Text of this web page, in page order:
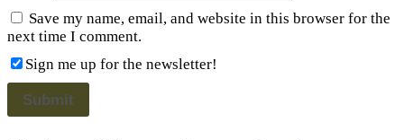
Save my name, email, and website in this browser for the
next time I comment.
Sign me up for the newsletter!